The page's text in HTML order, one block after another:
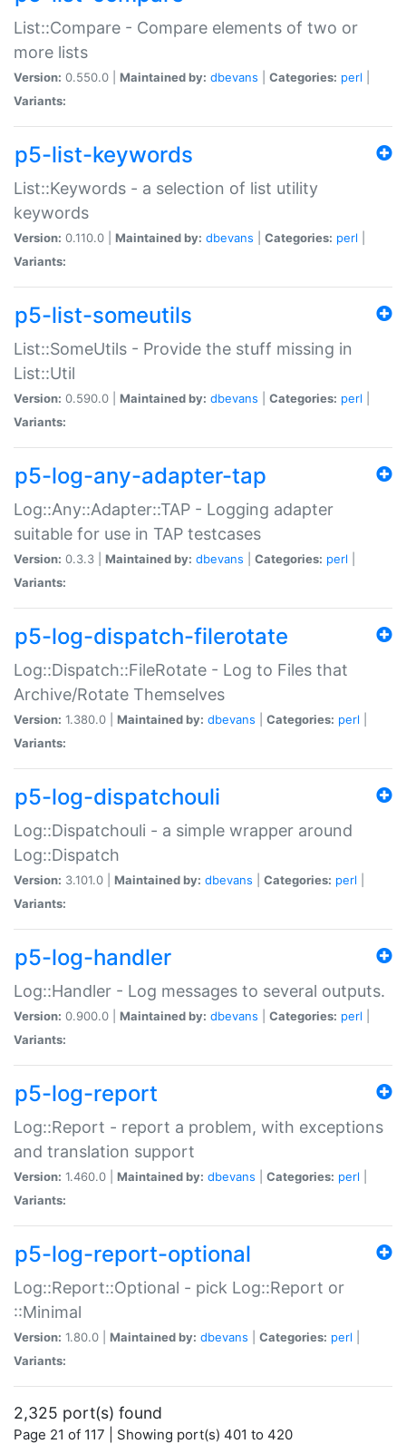
List::Compare - Compare elements of two or
more lists
Version: 0.550.0 | Maintained by: dbevans Categories: perl
Variants:
p5-list-keywords
List::Keywords - a selection of list utility
keywords
Version: 0.110.0 | Maintained by: dbevans Categories: perl
Variants:
p5-list-someutils
List::SomeUtils - Provide the stuff missing in
List::Util
Version: 0.590.0 | Maintained by: dbevans Categories: perl
Variants:
p5-log-any-adapter-tap
Log::Any::Adapter::TAP - Logging adapter
suitable for use in TAP testcases
Version: 0.3.3 | Maintained by: dbevans Categories: perl
Variants:
p5-log-dispatch-filerotate
Log::Dispatch::FileRotate - Log to Files that
Archive/Rotate Themselves
Version: 1.380.0 | Maintained by: dbevans Categories: perl
Variants:
p5-log-dispatchouli
Log::Dispatchouli - a simple wrapper around
Log::Dispatch
Version: 3.101.0 | Maintained by: dbevans Categories: perl
Variants:
p5-log-handler
Log::Handler - Log messages to several outputs.
Version: 0.900.0 | Maintained by: dbevans Categories: perl
Variants:
p5-log-report
Log::Report - report a problem, with exceptions
and translation support
Version: 1.460.0 | Maintained by: dbevans Categories: perl
Variants:
p5-log-report-optional
Log::Report::Optional - pick Log::Report or
::Minimal
Version: 1.80.0 | Maintained by: dbevans Categories: perl
Variants:
2,325 port(s) found
Page 21 of 117 | Showing port(s) 401 to 420